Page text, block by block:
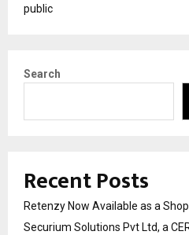
public
Search
Recent Posts
Retenzy Now Available as a
Securium Solutions Pvt Ltd, a